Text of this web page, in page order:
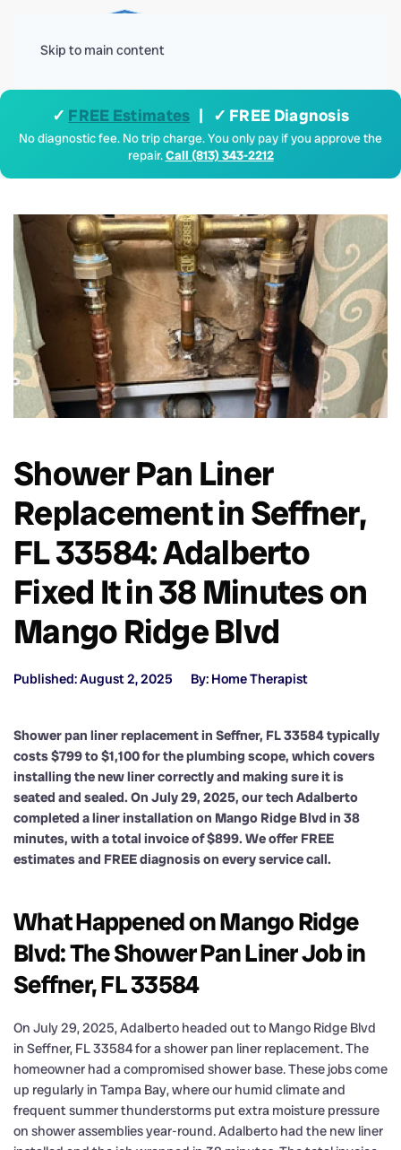
Skip to main content
✓ FREE Estimates | ✓ FREE Diagnosis
No diagnostic fee. No trip charge. You only pay if you approve the
repair.Call (813) 343-2212
Shower Pan Liner
Replacement in Seffner,
FL 33584: Adalberto
Fixed It in 38 Minutes on
Mango Ridge Blvd
Published: August 2, 2025 By: Home Therapist
Shower pan liner replacement in Seffner, FL 33584 typically
costs $799 to $1,100 for the plumbing scope, which covers
installing the new liner correctly and making sure it is
seated and sealed. On July 29, 2025, our tech Adalberto
completed a liner installation on Mango Ridge Blvd in 38
minutes, with a total invoice of $899. We offer FREE
estimates and FREE diagnosis on every service call.
What Happened on Mango Ridge
Blvd: The Shower Pan Liner Job in
Seffner, FL 33584
On July 29, 2025, Adalberto headed out to Mango Ridge Blvd
in Seffner, FL 33584 for a shower pan liner replacement. The
homeowner had a compromised shower base. These jobs come
up regularly in Tampa Bay, where our humid climate and
frequent summer thunderstorms put extra moisture pressure
on shower assemblies year-round. Adalberto had the new liner